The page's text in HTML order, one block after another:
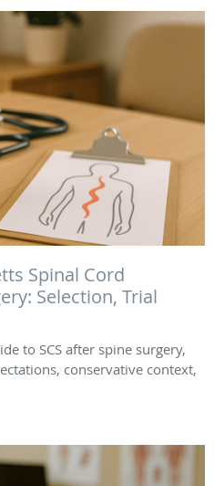
Spinal Cord
Selection, Trial
to SCS after spine surgery,
conservative context,